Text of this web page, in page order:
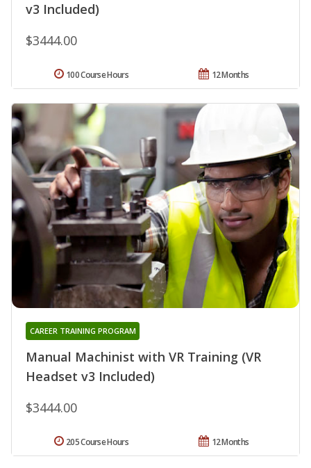
v3 Included)
$3444.00
12 Months
100 Course Hours
Manual Machinist with VR Training (VR
Headset v3 Included)
CAREER TRAINING PROGRAM
$3444.00
12 Months
205 Course Hours